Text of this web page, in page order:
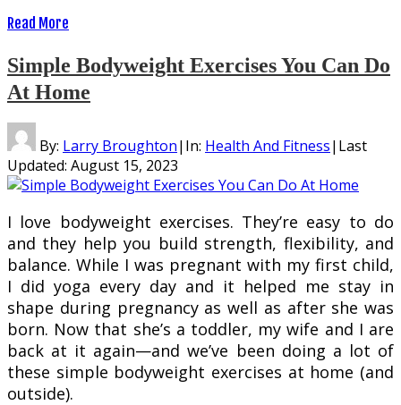
Read More
Simple Bodyweight Exercises You Can Do
At Home
By: Larry Broughton| In: Health And Fitness| Last
Updated: August 15, 2023
I love bodyweight exercises. They’re easy to do
and they help you build strength, flexibility, and
balance. While I was pregnant with my first child,
I did yoga every day and it helped me stay in
shape during pregnancy as well as after she was
born. Now that she’s a toddler, my wife and I are
back at it again—and we’ve been doing a lot of
these simple bodyweight exercises at home (and
outside).